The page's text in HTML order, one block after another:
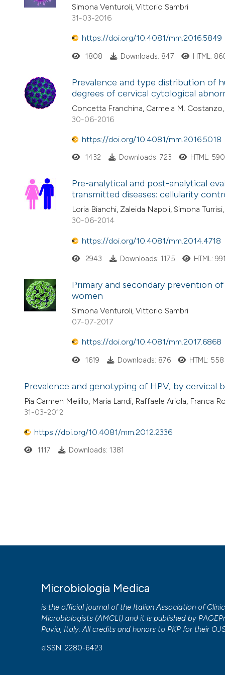
Simona Venturoli, Vittorio Sambri
31-03-2016
https://doi.org/10.4081/mm.2016.5849
1808 Downloads: 847 HTML:
Prevalence and type distribution of
degrees of cervical cytological
Concetta Franchina, Carmela M.
30-06-2016
https://doi.org/10.4081/mm.2016.5018
1432 Downloads: 723 HTML: 590
Pre-analytical and post-analytical
transmitted diseases: cellularity
Loria Bianchi, Zaleida Napoli, Simona
30-06-2014
https://doi.org/10.4081/mm.2014.4718
2943 Downloads: 1175 HTML: 991
Primary and secondary prevention
women
Simona Venturoli, Vittorio Sambri
07-07-2017
https://doi.org/10.4081/mm.2017.6868
1619 Downloads: 876 HTML: 558
Prevalence and genotyping of HPV, by cervical
Pia Carmen Melillo, Maria Landi, Raffaele Ariola,
31-03-2012
https://doi.org/10.4081/mm.2012.2336
1117 Downloads: 1381
Microbiologia Medica
is the official journal of the Italian Association of
Microbiologists (AMCLI) and it is published by
Pavia, Italy. All credits and honors to PKP for their
eISSN: 2280-6423